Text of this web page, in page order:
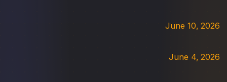
June 10, 2026
June 4, 2026